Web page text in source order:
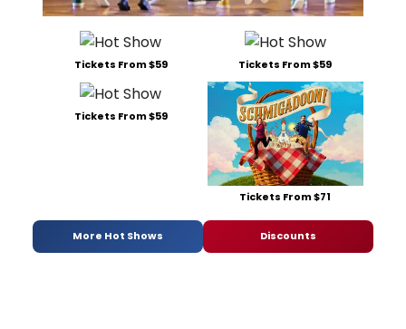
Tickets From $59 Tickets From $59
Tickets From $59
Tickets From $71
More Hot Shows Discounts